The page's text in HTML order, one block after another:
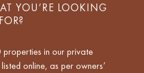
YOU’RE LOOKING
FOR?
in our private
online, as per owners’